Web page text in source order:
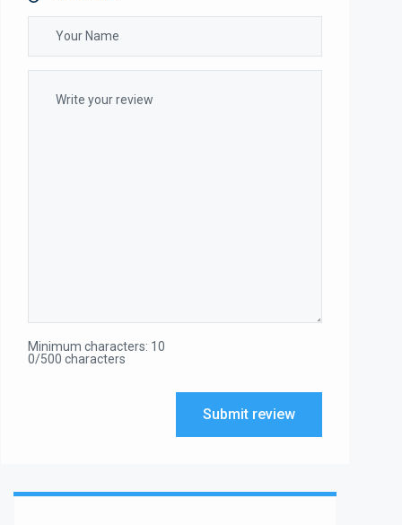
Minimum characters: 10
0/500 characters
Submit review